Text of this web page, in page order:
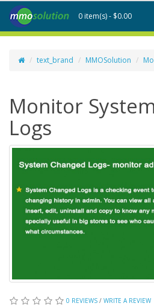
0 item(s) - $0.00
text_brand MMOSolution
Monitor
Logs
0 REVIEWS / WRITE A REVIEW